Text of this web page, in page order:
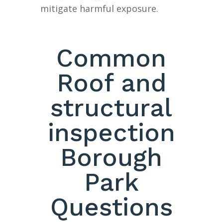
mitigate harmful exposure.
Common
Roof and
structural
inspection
Borough
Park
Questions